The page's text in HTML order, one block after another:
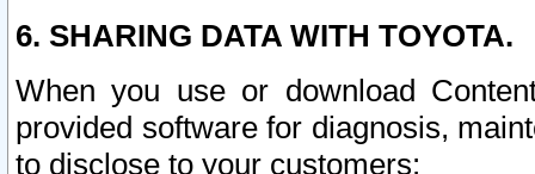
6. SHARING DATA WITH TOYOTA.
When you use or download
provided software for diagnosis,
to disclose to your customers: